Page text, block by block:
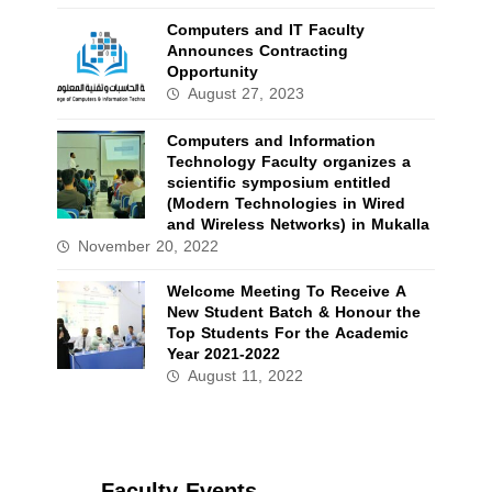
Computers and IT Faculty
Announces Contracting
Opportunity
August 27, 2023
Computers and Information
Technology Faculty organizes a
scientific symposium entitled
(Modern Technologies in Wired
and Wireless Networks) in Mukalla
November 20, 2022
Welcome Meeting To Receive A
New Student Batch & Honour the
Top Students For the Academic
Year 2021-2022
August 11, 2022